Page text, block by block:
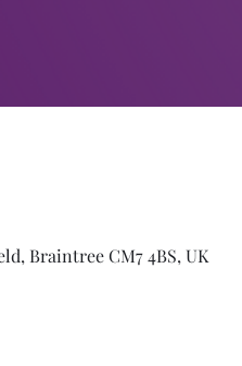
Braintree CM7 4BS, UK